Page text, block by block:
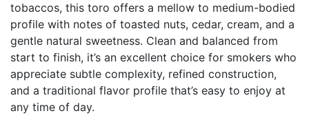
tobaccos, this toro offers a mellow to medium-bodied
profile with notes of toasted nuts, cedar, cream, and a
gentle natural sweetness. Clean and balanced from
start to finish, it’s an excellent choice for smokers who
appreciate subtle complexity, refined construction,
and a traditional flavor profile that’s easy to enjoy at
any time of day.